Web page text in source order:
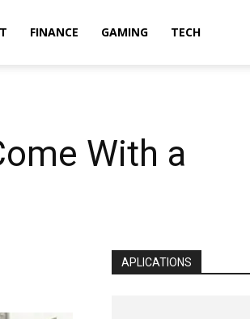
FINANCE GAMING TECH
With a
APLICATIONS